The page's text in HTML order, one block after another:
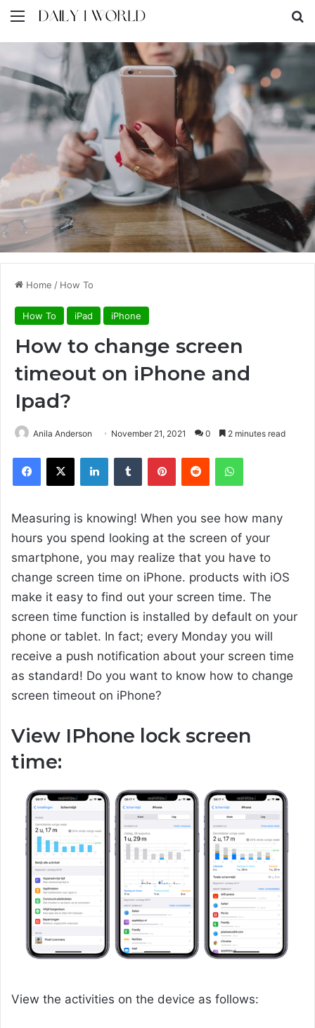
Menu
Home / How To
How To iPad iPhone
How to change screen
timeout on iPhone and
Ipad?
Anila Anderson November 21, 2021 0 2 minutes read
Measuring is knowing! When you see how many
hours you spend looking at the screen of your
smartphone, you may realize that you have to
change screen time on iPhone. products with iOS
make it easy to find out your screen time. The
screen time function is installed by default on your
phone or tablet. In fact; every Monday you will
receive a push notification about your screen time
as standard! Do you want to know how to change
screen timeout on iPhone?
View IPhone lock screen
time:
View the activities on the device as follows: